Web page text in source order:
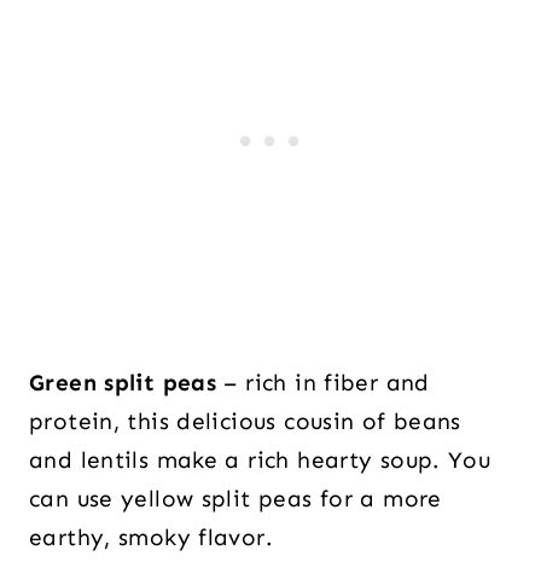
Green split peas – rich in fiber and
protein, this delicious cousin of beans
and lentils make a rich hearty soup. You
can use yellow split peas for a more
earthy, smoky flavor.